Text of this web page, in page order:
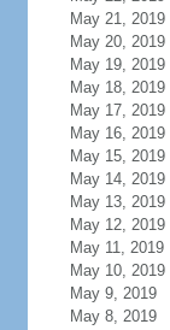
May 21, 2019
May 20, 2019
May 19, 2019
May 18, 2019
May 17, 2019
May 16, 2019
May 15, 2019
May 14, 2019
May 13, 2019
May 12, 2019
May 11, 2019
May 10, 2019
May 9, 2019
May 8, 2019